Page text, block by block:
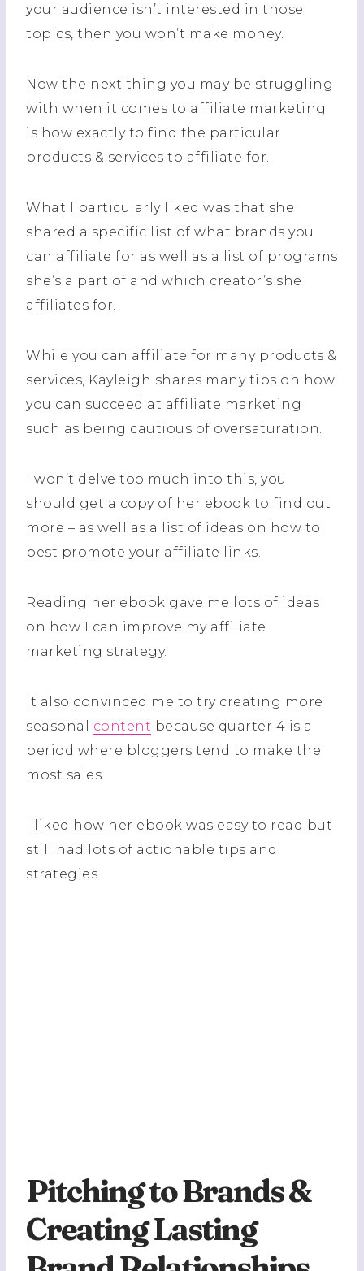
your audience isn’t interested in those
topics, then you won’t make money.
Now the next thing you may be struggling
with when it comes to affiliate marketing
is how exactly to find the particular
products & services to affiliate for.
What I particularly liked was that she
shared a specific list of what brands you
can affiliate for as well as a list of programs
she’s a part of and which creator’s she
affiliates for.
While you can affiliate for many products &
services, Kayleigh shares many tips on how
you can succeed at affiliate marketing
such as being cautious of oversaturation.
I won’t delve too much into this, you
should get a copy of her ebook to find out
more – as well as a list of ideas on how to
best promote your affiliate links.
Reading her ebook gave me lots of ideas
on how I can improve my affiliate
marketing strategy.
It also convinced me to try creating more
seasonal content because quarter 4 is a
period where bloggers tend to make the
most sales.
I liked how her ebook was easy to read but
still had lots of actionable tips and
strategies.
Pitching to Brands &
Creating Lasting